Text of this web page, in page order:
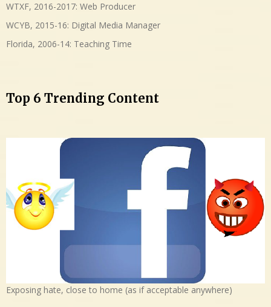
WTXF, 2016-2017: Web Producer
WCYB, 2015-16: Digital Media Manager
Florida, 2006-14: Teaching Time
Top 6 Trending Content
Exposing hate, close to home (as if acceptable anywhere)